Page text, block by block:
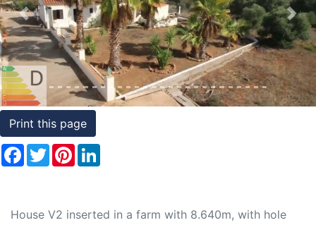
Conditions
Testimonials
Rights
to
Real
Estate
Previous Next
Print this page
Facebook
TwitterPinterest
House V2 inserted in a farm with 8.640m, with hole